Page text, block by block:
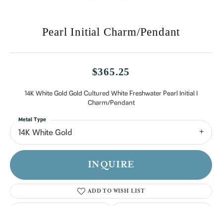
Pearl Initial Charm/Pendant
$365.25
14K White Gold Gold Cultured White Freshwater Pearl Initial I
Charm/Pendant
14K White Gold
Metal Type
INQUIRE
ADD TO WISH LIST